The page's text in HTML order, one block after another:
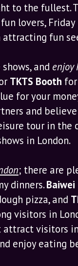
to the fullest.
lovers,
fun
and enjoy
TKTS Booth
for your
and
tour in the
in London.
; there are
dinners.Baiwei
pizza, and
visitors in
attract visitors
enjoy eating